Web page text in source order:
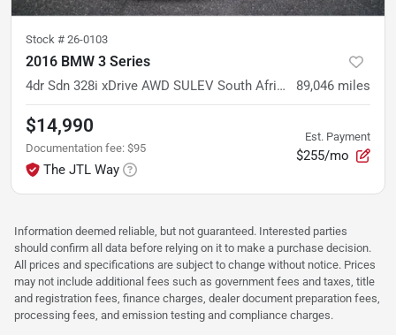
Stock # 26-0103
2016 BMW 3 Series
4dr Sdn 328i xDrive AWD SULEV South Africa 89,046 miles
$14,990
Documentation fee: $95
The JTL Way
Est. Payment
$255/mo
Information deemed reliable, but not guaranteed. Interested parties
should confirm all data before relying on it to make a purchase decision.
All prices and specifications are subject to change without notice. Prices
may not include additional fees such as government fees and taxes, title
and registration fees, finance charges, dealer document preparation fees,
processing fees, and emission testing and compliance charges.